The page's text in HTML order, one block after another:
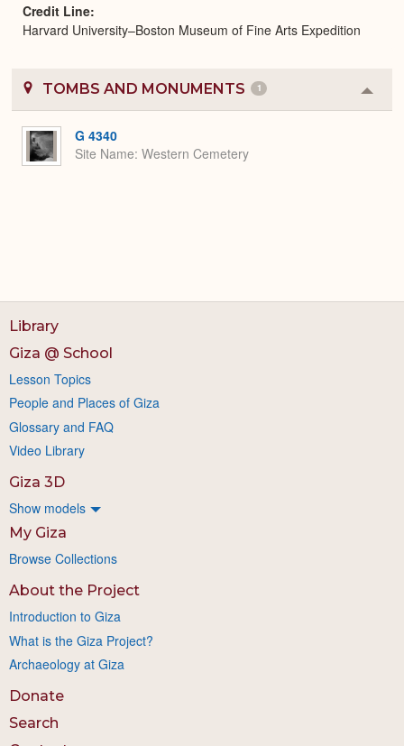
Credit Line
Harvard University–Boston Museum of Fine Arts Expedition
TOMBS AND MONUMENTS 1
or
G 4340
Site Name Western Cemetery
Library
Giza @ School
Lesson Topics
People and Places of Giza
Glossary and FAQ
Video Library
Giza 3D
Show models
My Giza
Browse Collections
About the Project
Introduction to Giza
What is the Giza Project?
Archaeology at Giza
Donate
Search